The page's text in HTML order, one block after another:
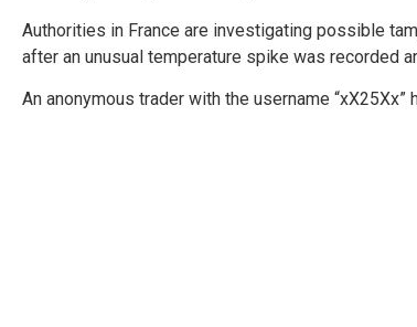
Authorities in France are investigating possible
after an unusual temperature spike was recorded
An anonymous trader with the username